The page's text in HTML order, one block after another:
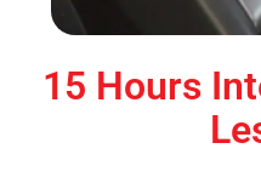
15 Hours